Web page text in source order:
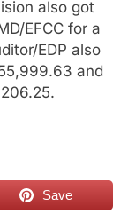
also got
EFCC for a
EDP also
and
Save